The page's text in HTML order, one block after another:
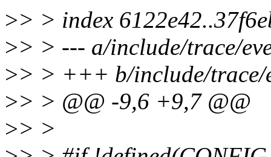
>> > index
>> > --- a/include/trace/
>> > +++ b/include/trace/
>> > @@ -9,6 +9,7 @@
>> >